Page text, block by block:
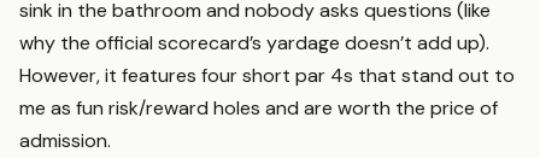
sink in the bathroom and nobody asks questions (like
why the official scorecard’s yardage doesn’t add up).
However, it features four short par 4s that stand out to
me as fun risk/reward holes and are worth the price of
admission.